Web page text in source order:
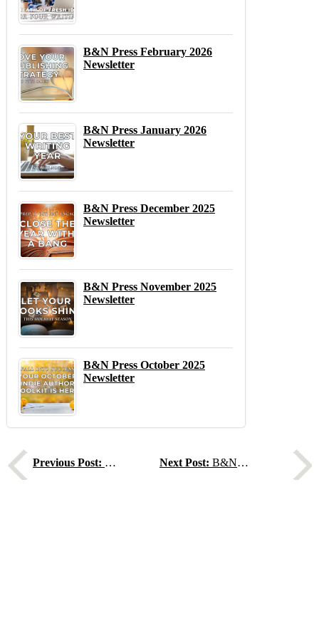
B&N Press February 2026
Newsletter
B&N Press January 2026
Newsletter
B&N Press December 2025
Newsletter
B&N Press November 2025
Newsletter
B&N Press October 2025
Newsletter
Previous Post: Next Post: B&N Press Web Series, Ep.20 - How Reedsy Helps Indie Authors Succeed with Ricardo Fayet